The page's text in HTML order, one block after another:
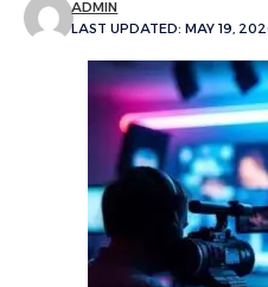
LAST UPDATED: MAY 19,
ADMIN